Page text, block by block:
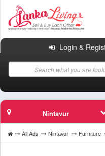
Login &
Nintavur
All Ads Nintavur Furniture